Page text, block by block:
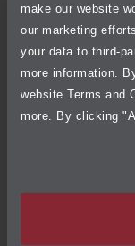
make our website
our marketing
your data to third-
more information.
website Terms and
more. By clicking